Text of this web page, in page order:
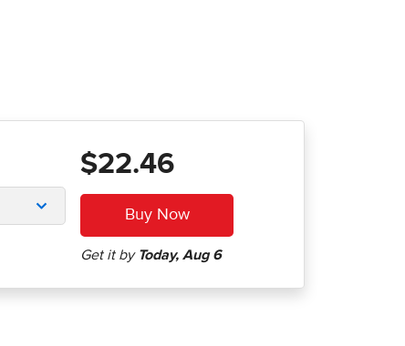
$22.46